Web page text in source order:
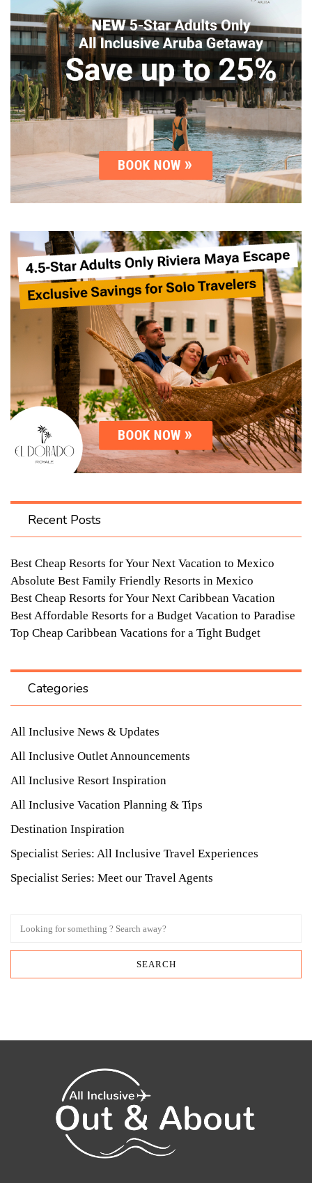
Recent Posts
Best Cheap Resorts for Your Next Vacation to Mexico
Absolute Best Family Friendly Resorts in Mexico
Best Cheap Resorts for Your Next Caribbean Vacation
Best Affordable Resorts for a Budget Vacation to Paradise
Top Cheap Caribbean Vacations for a Tight Budget
Categories
All Inclusive News & Updates
All Inclusive Outlet Announcements
All Inclusive Resort Inspiration
All Inclusive Vacation Planning & Tips
Destination Inspiration
Specialist Series: All Inclusive Travel Experiences
Specialist Series: Meet our Travel Agents